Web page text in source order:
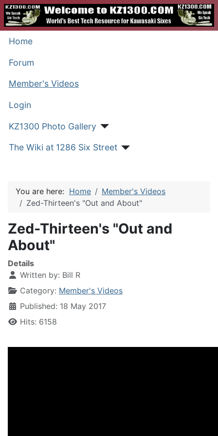
Home
Forum
Member's Videos
Login
KZ1300 Photo Gallery
The Wiki at 1286 Six Street
You are here: Home
Member's Videos
Zed-Thirteen's "Out and About"
Zed-Thirteen's "Out and
About"
Details
Written by: Bill R
Category: Member's Videos
Published: 18 May 2017
Hits: 6158